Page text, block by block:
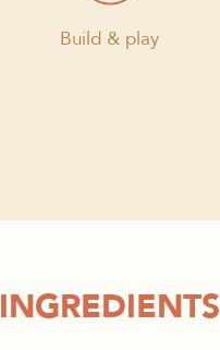
Build & play
INGREDIENTS